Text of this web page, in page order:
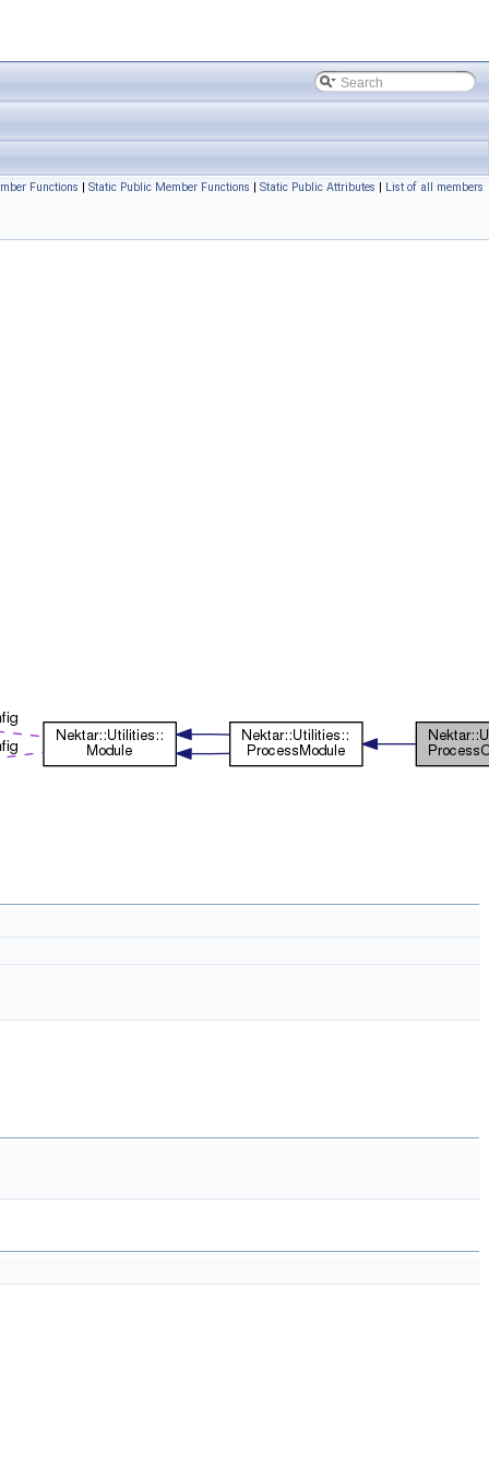
Functions | Static Public Member Functions | Static Public Attributes | List of all members